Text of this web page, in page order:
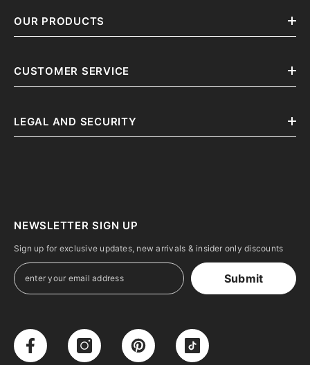
OUR PRODUCTS
CUSTOMER SERVICE
LEGAL AND SECURITY
NEWSLETTER SIGN UP
Sign up for exclusive updates, new arrivals & insider only discounts
Submit